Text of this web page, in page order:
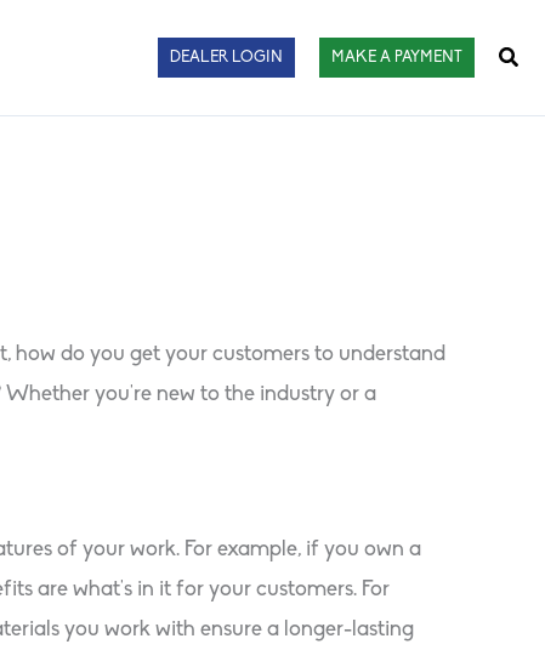
DEALER LOGIN MAKE A PAYMENT
how do you get your customers to understand
you’re new to the industry or a
of your work. For example, if you own a
are what’s in it for your customers. For
you work with ensure a longer-lasting